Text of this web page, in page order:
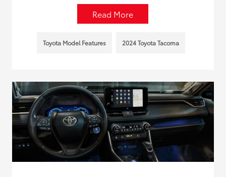
Read More
Toyota Model Features 2024 Toyota Tacoma